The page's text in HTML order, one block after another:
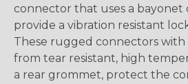
connector that uses a bayonet
provide a vibration resistant
These rugged connectors with
from tear resistant, high
a rear grommet, protect the